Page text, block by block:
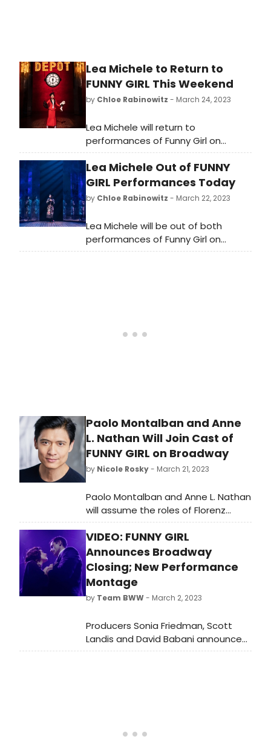
Lea Michele to Return to
FUNNY GIRL This Weekend
by Chloe Rabinowitz - March 24, 2023
Lea Michele will return to
performances of Funny Girl on
Broadway this weekend.
Lea Michele Out of FUNNY
GIRL Performances Today
by Chloe Rabinowitz - March 22, 2023
Lea Michele will be out of both
performances of Funny Girl on
Wednesday, March 22. Julie Benko
Paolo Montalban and Anne
L. Nathan Will Join Cast of
FUNNY GIRL on Broadway
by Nicole Rosky- March 21, 2023
Paolo Montalban and Anne L. Nathan
will assume the roles of Florenz
Ziegfeld and Mrs. Strakosh in Funny
Girl on Broadway. We have all the
details!
VIDEO: FUNNY GIRL
Announces Broadway
Closing; New Performance
Montage
by Team BWW- March 2, 2023
Producers Sonia Friedman, Scott
Landis and David Babani announced
today that Emmy Award nominee
nominee Tovah Feldshuh have